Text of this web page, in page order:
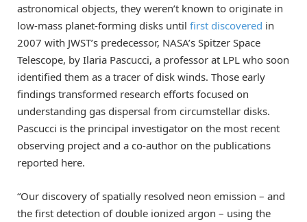
astronomical objects, they weren’t known to originate in
low-mass planet-forming disks until first discovered in
2007 with JWST’s predecessor, NASA’s Spitzer Space
Telescope, by Ilaria Pascucci, a professor at LPL who soon
identified them as a tracer of disk winds. Those early
findings transformed research efforts focused on
understanding gas dispersal from circumstellar disks.
Pascucci is the principal investigator on the most recent
observing project and a co-author on the publications
reported here.
“Our discovery of spatially resolved neon emission – and
the first detection of double ionized argon – using the